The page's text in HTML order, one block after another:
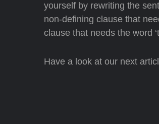
yourself by rewriting the
non-defining clause that
clause that needs the word
Have a look at our next